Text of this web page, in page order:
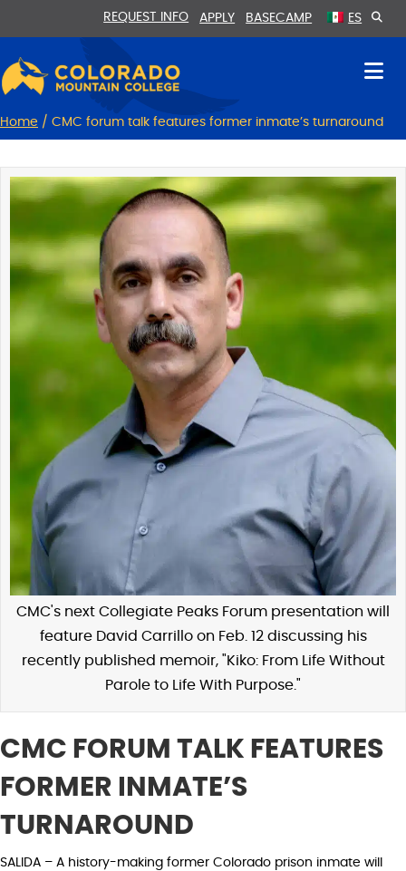
REQUEST INFO APPLY BASECAMP ES
Home / CMC forum talk features former inmate’s turnaround
CMC's next Collegiate Peaks Forum presentation will
feature David Carrillo on Feb. 12 discussing his
recently published memoir, "Kiko: From Life Without
Parole to Life With Purpose."
CMC FORUM TALK FEATURES
FORMER INMATE’S
TURNAROUND
SALIDA – A history-making former Colorado prison inmate will